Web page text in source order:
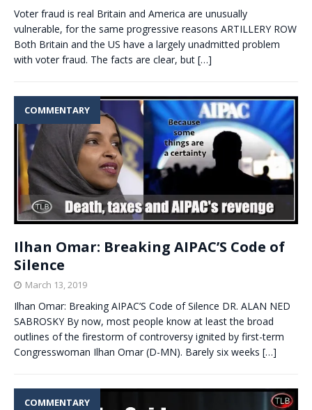
Voter fraud is real Britain and America are unusually
vulnerable, for the same progressive reasons ARTILLERY ROW
Both Britain and the US have a largely unadmitted problem
with voter fraud. The facts are clear, but […]
COMMENTARY
Ilhan Omar: Breaking AIPAC’S Code of
Silence
March 13, 2019
Ilhan Omar: Breaking AIPAC’S Code of Silence DR. ALAN NED
SABROSKY By now, most people know at least the broad
outlines of the firestorm of controversy ignited by first-term
Congresswoman Ilhan Omar (D-MN). Barely six weeks […]
COMMENTARY